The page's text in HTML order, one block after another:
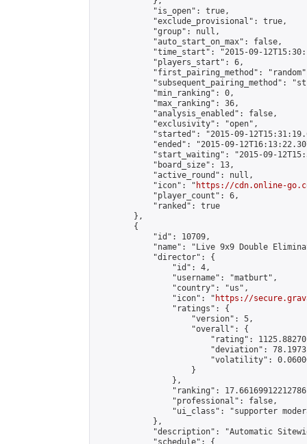
            "is_open": true,
            "exclude_provisional": true,
            "group": null,
            "auto_start_on_max": false,
"time_start": "2015-09-
            "players_start": 6,
"first_pairing_method":
"subsequent_pairing_method":
            "min_ranking": 0,
            "max_ranking": 36,
            "analysis_enabled": false,
            "exclusivity": "open",
"started": "2015-09-
"ended": "2015-09-
"start_waiting": "2015-09-
            "board_size": 13,
            "active_round": null,
            "icon": "
https://cdn.online-
            "player_count": 6,
            "ranked": true
        },
        {
            "id": 10709,
"name": "Live 9x9 Double
            "director": {
                "id": 4,
                "username": "matburt",
                "country": "us",
                "icon": "
https://
                "ratings": {
                    "version": 5,
                    "overall": {
"rating":
"deviation":
"volatility":
                    }
                },
"ranking":
                "professional": false,
"ui_class": "supporter
            },
"description": "Automatic
            "schedule": {